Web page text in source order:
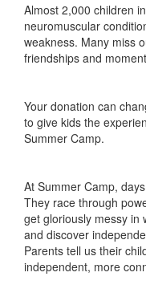
Almost 2,000 children
neuromuscular
weakness. Many miss
friendships and
Your donation can
to give kids the
Summer Camp.
At Summer Camp,
They race through
get gloriously messy in
and discover
Parents tell us their
independent, more